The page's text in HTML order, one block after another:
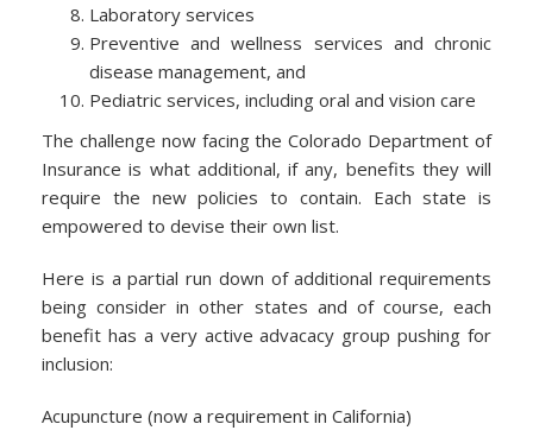
Laboratory services
Preventive and wellness services and chronic
disease management, and
Pediatric services, including oral and vision care
The challenge now facing the Colorado Department of
Insurance is what additional, if any, benefits they will
require the new policies to contain. Each state is
empowered to devise their own list.
Here is a partial run down of additional requirements
being consider in other states and of course, each
benefit has a very active advacacy group pushing for
inclusion:
Acupuncture (now a requirement in California)